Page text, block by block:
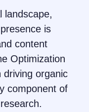
landscape,
is
content
Optimization
driving organic
component of